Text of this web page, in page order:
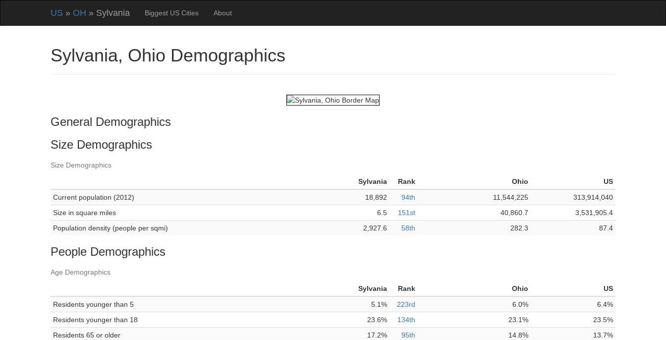
US » OH » Sylvania Biggest US Cities About
Sylvania, Ohio Demographics
General Demographics
Size Demographics
Size Demographics
Sylvania Rank Ohio
US
Current population (2012)
18,892 94th 11,544,225
313,914,040
Size in square miles
6.5 151st 40,860.7
3,531,905.4
Population density (people per sqmi)
2,927.6 58th 282.3 87.4
People Demographics
Age Demographics
Sylvania Rank Ohio
US
Residents younger than 5
5.1% 223rd 6.0%
6.4%
Residents younger than 18
23.6% 134th 23.1%
23.5%
Residents 65 or older
17.2% 95th 14.8% 13.7%